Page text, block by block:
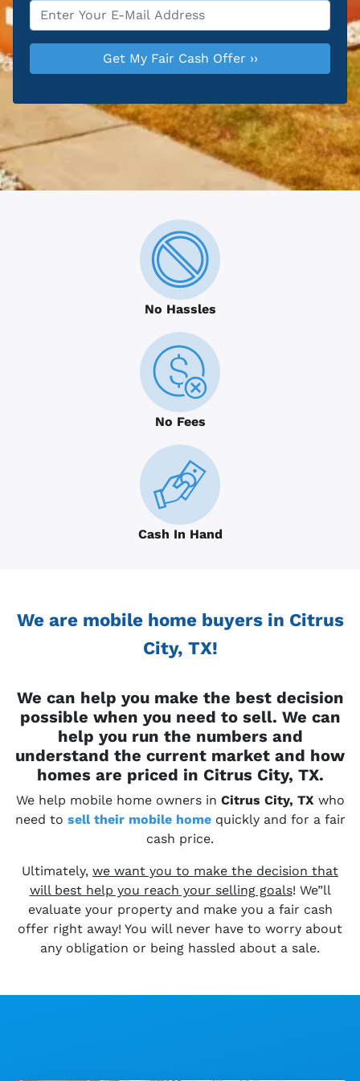
Email
No Hassles
No Fees
Cash In Hand
We are mobile home buyers in Citrus
City, TX!
We can help you make the best decision
possible when you need to sell. We can
help you run the numbers and
understand the current market and how
homes are priced in Citrus City, TX.
We help mobile home owners in Citrus City, TX who
need to sell their mobile homequickly and for a fair
cash price.
Ultimately, we want you to make the decision that
will best help you reach your selling goals! We”ll
evaluate your property and make you a fair cash
offer right away! You will never have to worry about
any obligation or being hassled about a sale.